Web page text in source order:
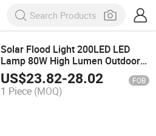
Solar Flood Light 200LED LED
Lamp 80W High Lumen Outdoor
Lighting System with Two Lamps
Remote Control for Garden Way
Wall Pole Lights Sensor
US$23.82-28.02 FOB
1 Piece (MOQ)